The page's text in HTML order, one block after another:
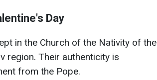
Day
in the Church of the Nativity of the
region. Their authenticity is
from the Pope.